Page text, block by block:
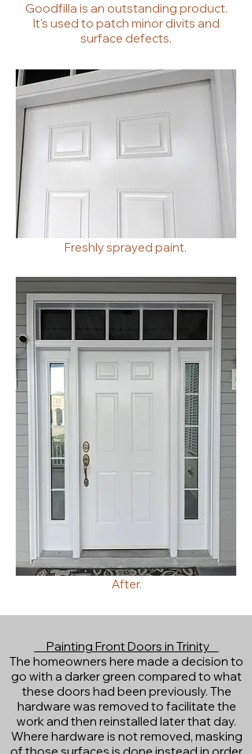
Goodfilla is an outstanding product.
It's used to patch minor divits and
surface defects.
Freshly sprayed paint.
After.
Painting Front Doors in Trinity
The homeowners here made a decision to
go with a darker green compared to what
these doors had been previously. The
hardware was removed to facilitate the
work and then reinstalled later that day.
Where hardware is not removed, masking